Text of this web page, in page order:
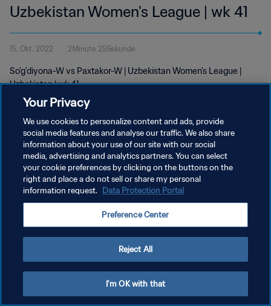
Uzbekistan Women's League | wk 41
15. Okt. 2022 2Minute 25Sekunde
So'g'diyona-W vs Paxtakor-W | Uzbekistan Women's League |
Uzbekistan | wk 41
DATENSCHUTZ
NUTZUNGSBEDINGUNGEN
COOKIE-EINSTELLUNGEN VERWALTEN
Your Privacy
We use cookies to personalize content and ads, provide
social media features and analyse our traffic. We also share
information about your use of our site with our social
media, advertising and analytics partners. You can select
your cookie preferences by clicking on the buttons on the
right and place a do not sell or share my personal
information request. Data Protection Portal
Preference Center
Reject All
I'm OK with that